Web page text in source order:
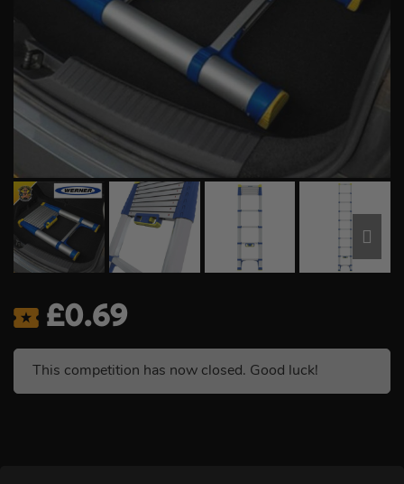
£0.69
This competition has now closed. Good luck!